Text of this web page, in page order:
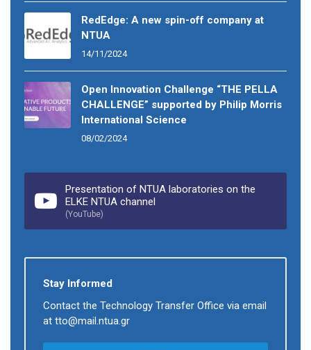
RedEdge: A new spin-off company at
NTUA
14/11/2024
Open Innovation Challenge “THE PELLA
CHALLENGE” supported by Philip Morris
International Science
08/02/2024
Presentation of NTUA laboratories on the
ELKE NTUA channel
(YouTube)
Stay Informed
Contact the Technology Transfer Office via email
at tto@mail.ntua.gr